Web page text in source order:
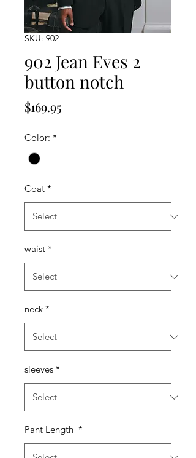
SKU: 902
902 Jean Eves 2
button notch
$169.95Price
Color: *
Coat *
waist *
neck *
sleeves *
Pant Length *